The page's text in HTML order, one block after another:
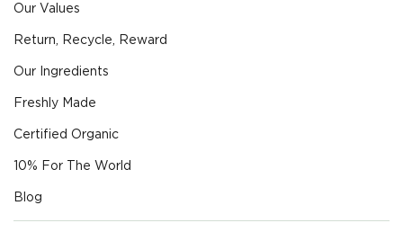
Our Values
Return, Recycle, Reward
Our Ingredients
Freshly Made
Certified Organic
10% For The World
Blog